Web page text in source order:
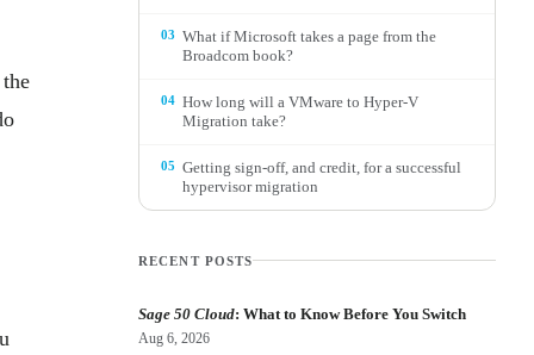
03 What if Microsoft takes a page from the
Broadcom book?
04 How long will a VMware to Hyper-V
Migration take?
05 Getting sign-off, and credit, for a successful
hypervisor migration
RECENT POSTS
Sage 50 Cloud: What to Know Before You Switch
Aug 6, 2026